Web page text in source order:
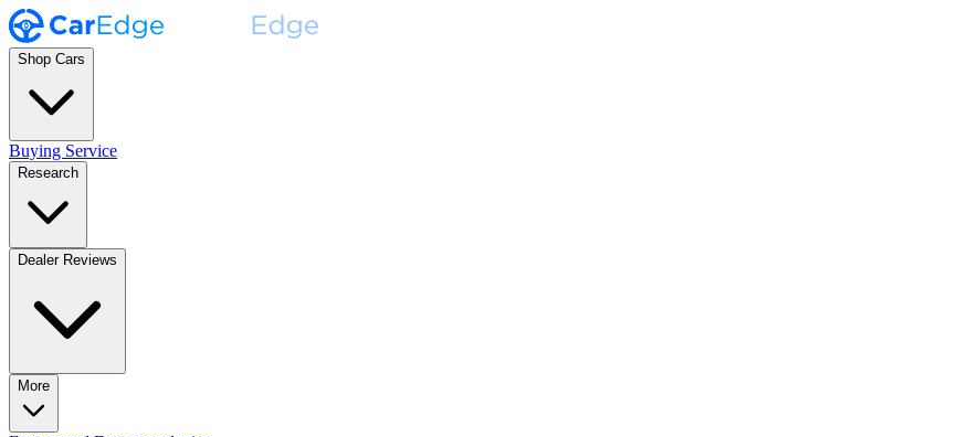
Shop Cars
Buying Service
Research
Dealer Reviews
More